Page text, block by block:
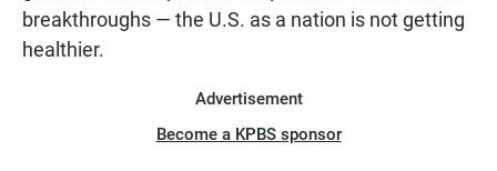
breakthroughs — the U.S. as a nation is not getting
healthier.
Advertisement
Become a KPBS sponsor